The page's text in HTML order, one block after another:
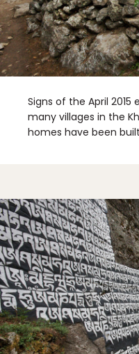
Signs of the April 2015
many villages in the
homes have been